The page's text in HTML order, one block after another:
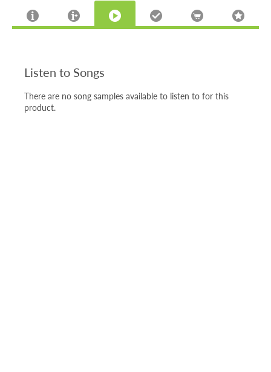
Listen to Songs
There are no song samples available to listen to for this
product.